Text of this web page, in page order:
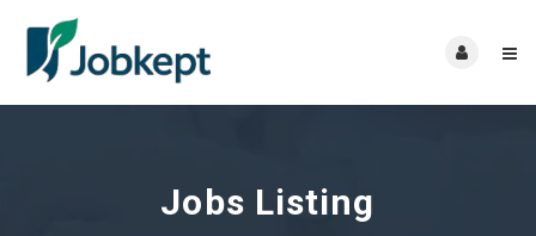
Jobs Listing